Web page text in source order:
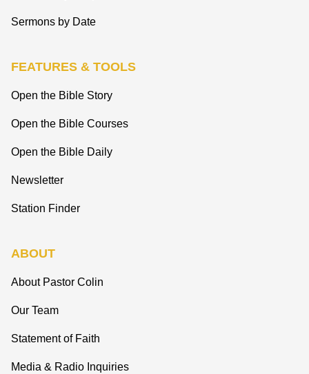
Sermons by Date
FEATURES & TOOLS
Open the Bible Story
Open the Bible Courses
Open the Bible Daily
Newsletter
Station Finder
ABOUT
About Pastor Colin
Our Team
Statement of Faith
Media & Radio Inquiries